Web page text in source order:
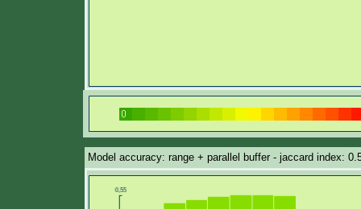
Model accuracy: range + parallel buffer - jaccard index: